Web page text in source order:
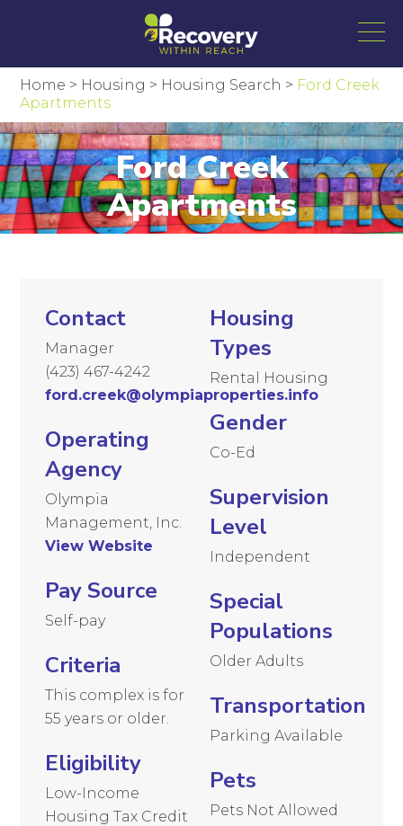
Home > Housing > Housing Search > Ford Creek
Apartments
Ford Creek
Apartments
Contact
Manager
(423) 467-4242
ford.creek@olympiaproperties.info
Operating
Agency
Olympia
Management, Inc.
View Website
Pay Source
Self-pay
Criteria
This complex is for
55 years or older.
Eligibility
Low-Income
Housing Tax Credit
Housing
Types
Rental Housing
Gender
Co-Ed
Supervision
Level
Independent
Special
Populations
Older Adults
Transportation
Parking Available
Pets
Pets Not Allowed